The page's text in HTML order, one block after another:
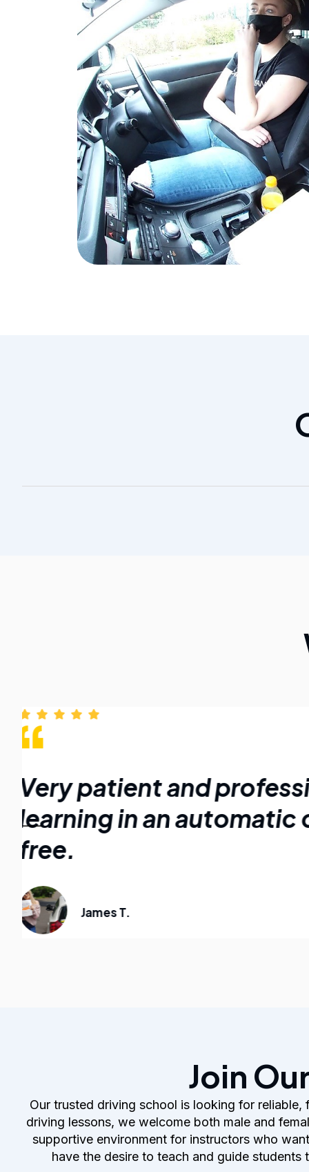
Very patient and
learning in an automatic
free.
James T.
Join
Our trusted driving school is looking for
driving lessons, we welcome both male and
supportive environment for instructors who
have the desire to teach and guide